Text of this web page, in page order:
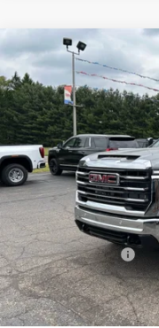
NEW2026GMC
Price Drop
VIN:1GT4UNEY3TF285912
In Stock
MSRP:
Price:
Purchase Allowance
Price
4.9% APR for 48 Months
Compare Vehicle